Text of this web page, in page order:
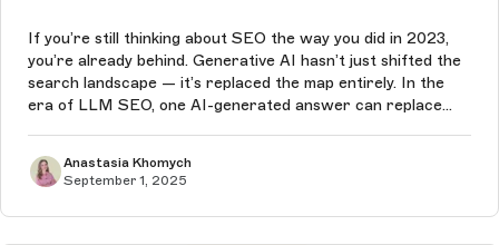
If you’re still thinking about SEO the way you did in 2023,
you’re already behind. Generative AI hasn’t just shifted the
search landscape — it’s replaced the map entirely. In the
era of LLM SEO, one AI-generated answer can replace
Anastasia Khomych
September 1, 2025